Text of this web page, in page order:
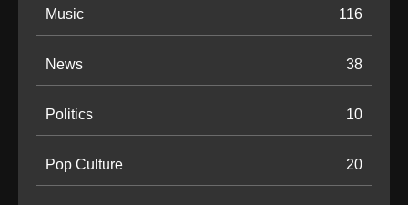
Music 116
News 38
Politics 10
Pop Culture 20